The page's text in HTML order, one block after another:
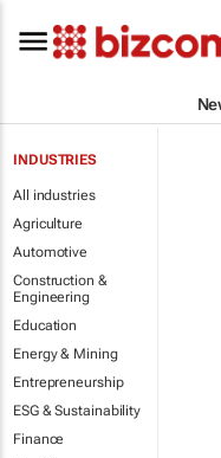
INDUSTRIES
All industries
Agriculture
Automotive
Construction &
Engineering
Education
Energy & Mining
Entrepreneurship
ESG & Sustainability
Finance